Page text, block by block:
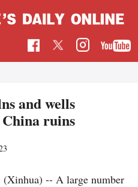
and wells
ruins
-- A large number